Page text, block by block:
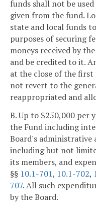
funds shall not be
given from the fund.
state and local funds
purposes of securing
moneys received by
and be credited to it.
at the close of the first
not revert to the
reappropriated and
B. Up to $250,000 per
the Fund including
Board's administrative
including but not
its members, and
§§ 10.1-701, 10.1-702,
707. All such
by the Board.